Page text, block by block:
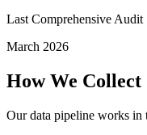
Last Comprehensive Audit
March 2026
How We
Our data pipeline works in